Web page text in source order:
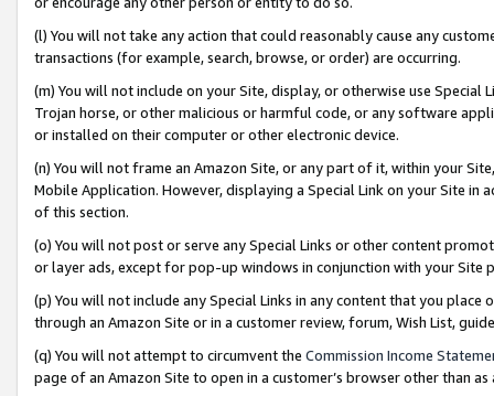
(l) You will not take any action that could reasonably cause any
transactions (for example, search, browse, or order) are occurring.
(m) You will not include on your Site, display, or otherwise use
Trojan horse, or other malicious or harmful code, or any software
or installed on their computer or other electronic device.
(n) You will not frame an Amazon Site, or any part of it, within your
Mobile Application. However, displaying a Special Link on your Site
of this section.
(o) You will not post or serve any Special Links or other content
or layer ads, except for pop-up windows in conjunction with your
(p) You will not include any Special Links in any content that you
through an Amazon Site or in a customer review, forum, Wish List,
(q) You will not attempt to circumvent the Commission Income
page of an Amazon Site to open in a customer’s browser other than